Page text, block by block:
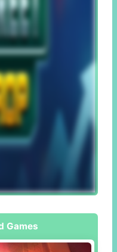
Games